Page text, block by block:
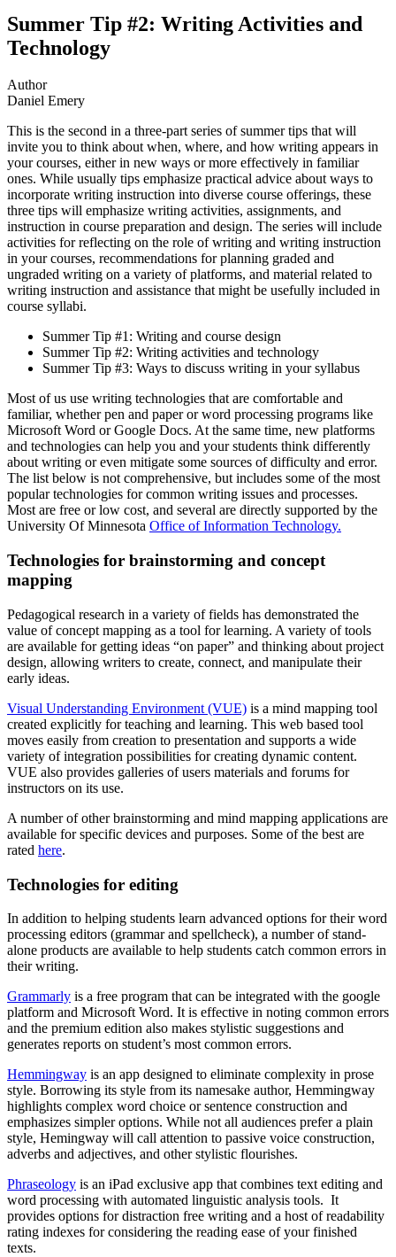
Summer Tip #2: Writing Activities and
Technology
Author
Daniel Emery
This is the second in a three-part series of summer tips that will
invite you to think about when, where, and how writing appears in
your courses, either in new ways or more effectively in familiar
ones. While usually tips emphasize practical advice about ways to
incorporate writing instruction into diverse course offerings, these
three tips will emphasize writing activities, assignments, and
instruction in course preparation and design. The series will include
activities for reflecting on the role of writing and writing instruction
in your courses, recommendations for planning graded and
ungraded writing on a variety of platforms, and material related to
writing instruction and assistance that might be usefully included in
course syllabi.
Summer Tip #1: Writing and course design
Summer Tip #2: Writing activities and technology
Summer Tip #3: Ways to discuss writing in your syllabus
Most of us use writing technologies that are comfortable and
familiar, whether pen and paper or word processing programs like
Microsoft Word or Google Docs. At the same time, new platforms
and technologies can help you and your students think differently
about writing or even mitigate some sources of difficulty and error.
The list below is not comprehensive, but includes some of the most
popular technologies for common writing issues and processes.
Most are free or low cost, and several are directly supported by the
University Of Minnesota Office of Information Technology.
Technologies for brainstorming and concept
mapping
Pedagogical research in a variety of fields has demonstrated the
value of concept mapping as a tool for learning. A variety of tools
are available for getting ideas “on paper” and thinking about project
design, allowing writers to create, connect, and manipulate their
early ideas.
Visual Understanding Environment (VUE) is a mind mapping tool
created explicitly for teaching and learning. This web based tool
moves easily from creation to presentation and supports a wide
variety of integration possibilities for creating dynamic content.
VUE also provides galleries of users materials and forums for
instructors on its use.
A number of other brainstorming and mind mapping applications are
available for specific devices and purposes. Some of the best are
rated here.
Technologies for editing
In addition to helping students learn advanced options for their word
processing editors (grammar and spellcheck), a number of stand-
alone products are available to help students catch common errors in
their writing.
Grammarly is a free program that can be integrated with the google
platform and Microsoft Word. It is effective in noting common errors
and the premium edition also makes stylistic suggestions and
generates reports on student’s most common errors.
Hemmingway is an app designed to eliminate complexity in prose
style. Borrowing its style from its namesake author, Hemmingway
highlights complex word choice or sentence construction and
emphasizes simpler options. While not all audiences prefer a plain
style, Hemingway will call attention to passive voice construction,
adverbs and adjectives, and other stylistic flourishes.
Phraseology is an iPad exclusive app that combines text editing and
word processing with automated linguistic analysis tools. It
provides options for distraction free writing and a host of readability
rating indexes for considering the reading ease of your finished
texts.